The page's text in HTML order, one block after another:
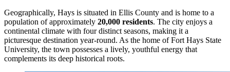
Geographically, Hays is situated in Ellis County and is home to a
population of approximately 20,000 residents. The city enjoys a
continental climate with four distinct seasons, making it a
picturesque destination year-round. As the home of Fort Hays State
University, the town possesses a lively, youthful energy that
complements its deep historical roots.